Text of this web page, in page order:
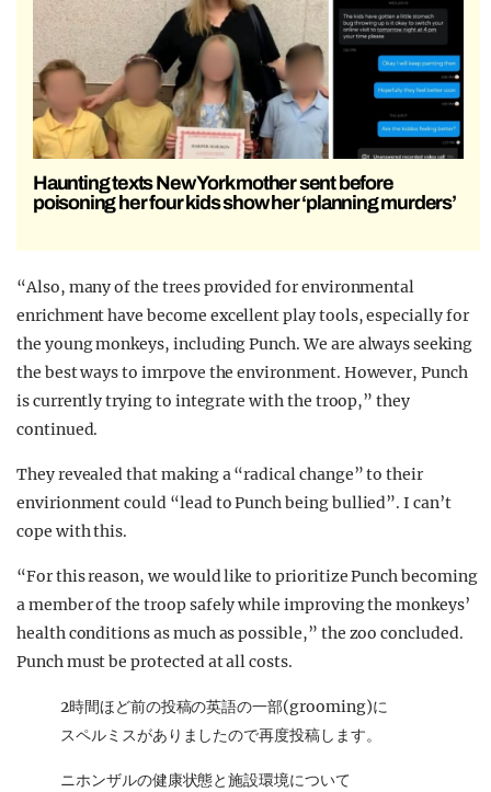
Haunting texts New York mother sent before
poisoning her four kids show her ‘planning murders’
“Also, many of the trees provided for environmental
enrichment have become excellent play tools, especially for
the young monkeys, including Punch. We are always seeking
the best ways to imrpove the environment. However, Punch
is currently trying to integrate with the troop,” they
continued.
They revealed that making a “radical change” to their
envirionment could “lead to Punch being bullied”. I can’t
cope with this.
“For this reason, we would like to prioritize Punch becoming
a member of the troop safely while improving the monkeys’
health conditions as much as possible,” the zoo concluded.
Punch must be protected at all costs.
2時間ほど前の投稿の英語の一部(grooming)に
スペルミスがありましたので再度投稿します。
ニホンザルの健康状態と施設環境について